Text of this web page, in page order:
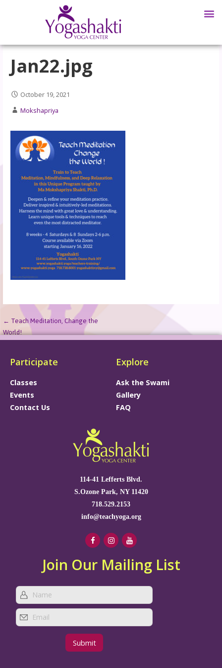
Jan22.jpg
October 19, 2021
Mokshapriya
← Teach Meditation, Change the
World!
Participate
Classes
Events
Contact Us
Explore
Ask the Swami
Gallery
FAQ
114-41 Lefferts Blvd.
S.Ozone Park, NY 11420
718.529.2153
info@teachyoga.org
Join Our Mailing List